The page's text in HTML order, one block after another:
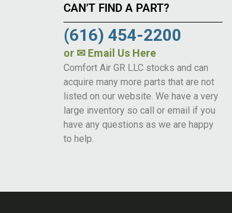
CAN’T FIND A PART?
(616) 454-2200
or ✉ Email Us Here
Comfort Air GR LLC stocks and can
acquire many more parts that are not
listed on our website. We have a very
large inventory so call or email if you
have any questions as we are happy
to help.